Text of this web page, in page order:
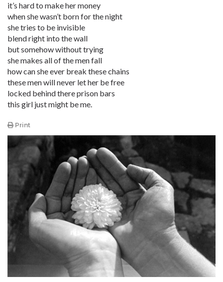
it’s hard to make her money
when she wasn’t born for the night
she tries to be invisible
blend right into the wall
but somehow without trying
she makes all of the men fall
how can she ever break these chains
these men will never let her be free
locked behind there prison bars
this girl just might be me.
Print